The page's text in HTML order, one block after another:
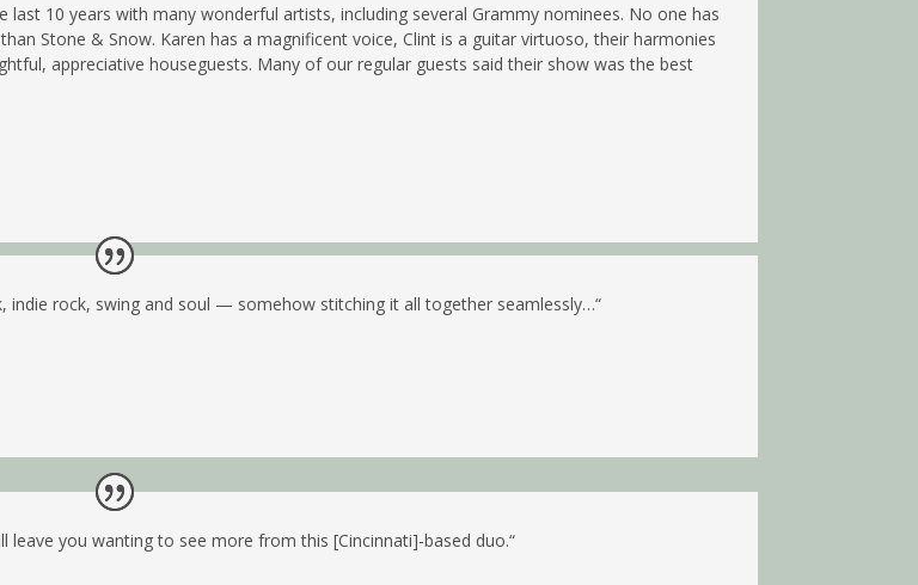
last 10 years with many wonderful artists, including several Grammy nominees. No one has
Stone & Snow. Karen has a magnificent voice, Clint is a guitar virtuoso, their harmonies
appreciative houseguests. Many of our regular guests said their show was the best
indie rock, swing and soul — somehow stitching it all together seamlessly…“
leave you wanting to see more from this [Cincinnati]-based duo.“